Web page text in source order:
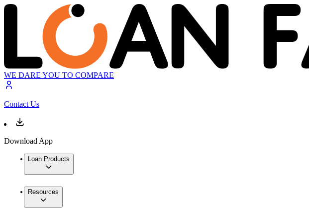
WE DARE YOU TO COMPARE
Contact Us
Download App
Loan Products
Resources